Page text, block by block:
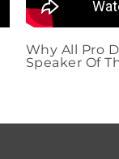
Why All Pro
Speaker Of